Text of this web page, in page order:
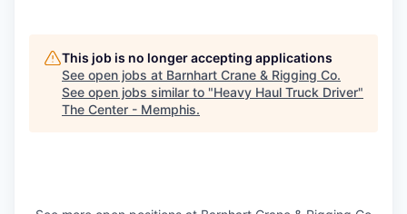
This job is no longer accepting applications
See open jobs at Barnhart Crane & Rigging Co.
See open jobs similar to "Heavy Haul Truck Driver"
The Center - Memphis.